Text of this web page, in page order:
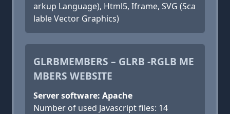
arkup Language), Html5, Iframe, SVG (Sca
lable Vector Graphics)
GLRBMEMBERS – GLRB -RGLB ME
MBERS WEBSITE
Server software: Apache
Number of used Javascript files: 14